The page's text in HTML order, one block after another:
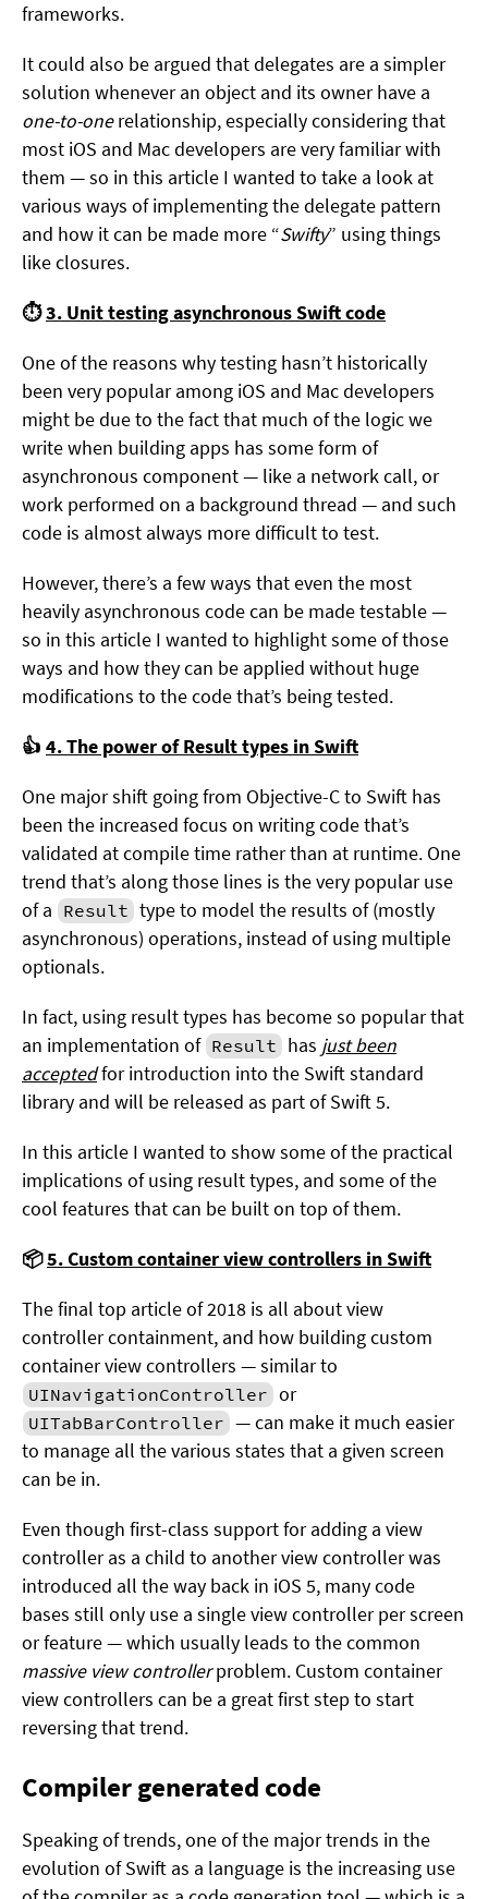
frameworks.
It could also be argued that delegates are a simpler
solution whenever an object and its owner have a
one-to-onerelationship, especially considering that
most iOS and Mac developers are very familiar with
them — so in this article I wanted to take a look at
various ways of implementing the delegate pattern
and how it can be made more “Swifty” using things
like closures.
⏱3. Unit testing asynchronous Swift code
One of the reasons why testing hasn’t historically
been very popular among iOS and Mac developers
might be due to the fact that much of the logic we
write when building apps has some form of
asynchronous component — like a network call, or
work performed on a background thread — and such
code is almost always more difficult to test.
However, there’s a few ways that even the most
heavily asynchronous code can be made testable —
so in this article I wanted to highlight some of those
ways and how they can be applied without huge
modifications to the code that’s being tested.
👍 4. The power of Result types in Swift
One major shift going from Objective-C to Swift has
been the increased focus on writing code that’s
validated at compile time rather than at runtime. One
trend that’s along those lines is the very popular use
of a Result type to model the results of (mostly
asynchronous) operations, instead of using multiple
optionals.
In fact, using result types has become so popular that
an implementation of Result has just been
acceptedfor introduction into the Swift standard
library and will be released as part of Swift 5.
In this article I wanted to show some of the practical
implications of using result types, and some of the
cool features that can be built on top of them.
📦5. Custom container view controllers in Swift
The final top article of 2018 is all about view
controller containment, and how building custom
container view controllers — similar to
UINavigationController or
UITabBarController — can make it much easier
to manage all the various states that a given screen
can be in.
Even though first-class support for adding a view
controller as a child to another view controller was
introduced all the way back in iOS 5, many code
bases still only use a single view controller per screen
or feature — which usually leads to the common
massive view controllerproblem. Custom container
view controllers can be a great first step to start
reversing that trend.
Compiler generated code
Speaking of trends, one of the major trends in the
evolution of Swift as a language is the increasing use